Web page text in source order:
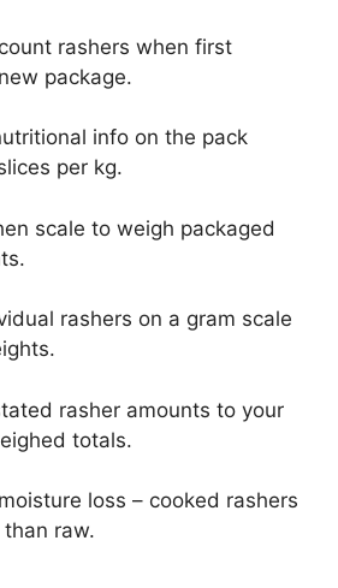
rashers when first
package.
info on the pack
per kg.
scale to weigh packaged
rashers on a gram scale
rasher amounts to your
totals.
loss – cooked rashers
raw.